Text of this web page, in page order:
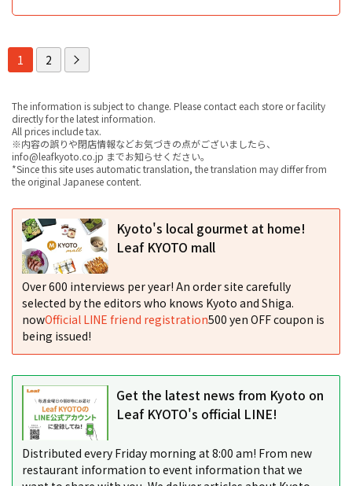
1 2
The information is subject to change. Please contact each store or facility
directly for the latest information.
All prices include tax.
※内容の誤りや閉店情報などお気づきの点がございましたら、
info@leafkyoto.co.jp までお知らせください。
*Since this site uses automatic translation, the translation may differ from
the original Japanese content.
Kyoto's local gourmet at home!
Leaf KYOTO mall
Over 600 interviews per year! An order site carefully
selected by the editors who knows Kyoto and Shiga.
nowOfficial LINE friend registration500 yen OFF coupon is
being issued!
Get the latest news from Kyoto on
Leaf KYOTO's official LINE!
Distributed every Friday morning at 8:00 am! From new
restaurant information to event information that we